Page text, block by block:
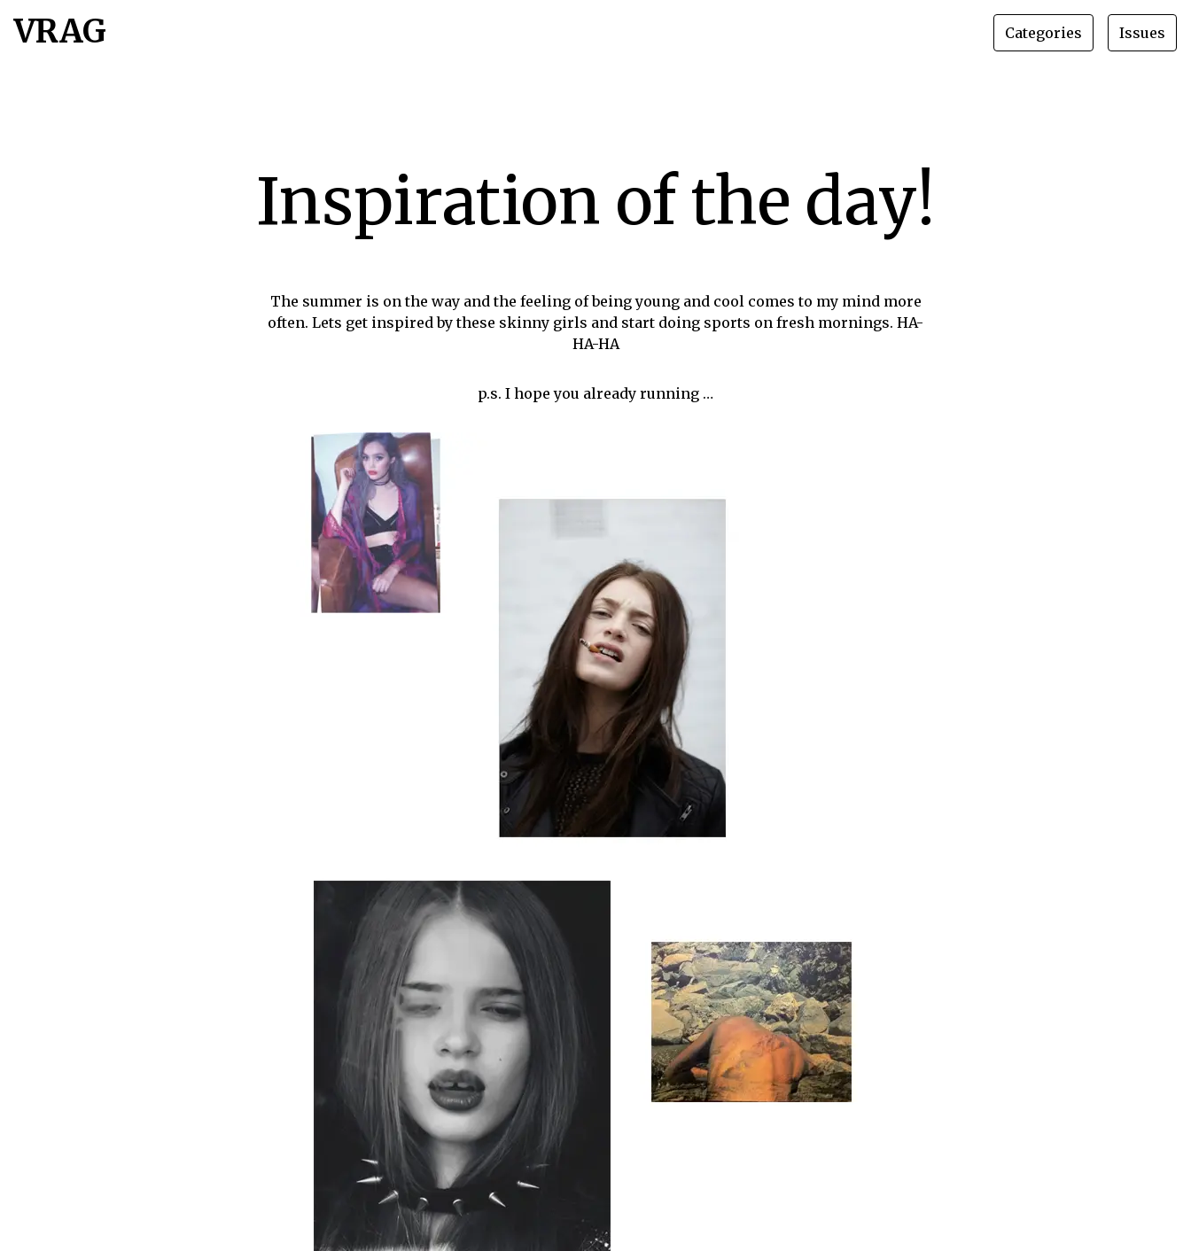
VRAG Categories Issues
Inspiration of the day!
The summer is on the way and the feeling of being young and cool comes to my mind more
often. Lets get inspired by these skinny girls and start doing sports on fresh mornings. HA-
HA-HA
p.s. I hope you already running …